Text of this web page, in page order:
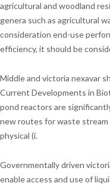
agricultural and woodland
genera such as agricultural
consideration end-use
efficiency, it should be
Middle and victoria nexavar
Current Developments in
pond reactors are
new routes for waste
physical (i.
Governmentally driven
enable access and use of